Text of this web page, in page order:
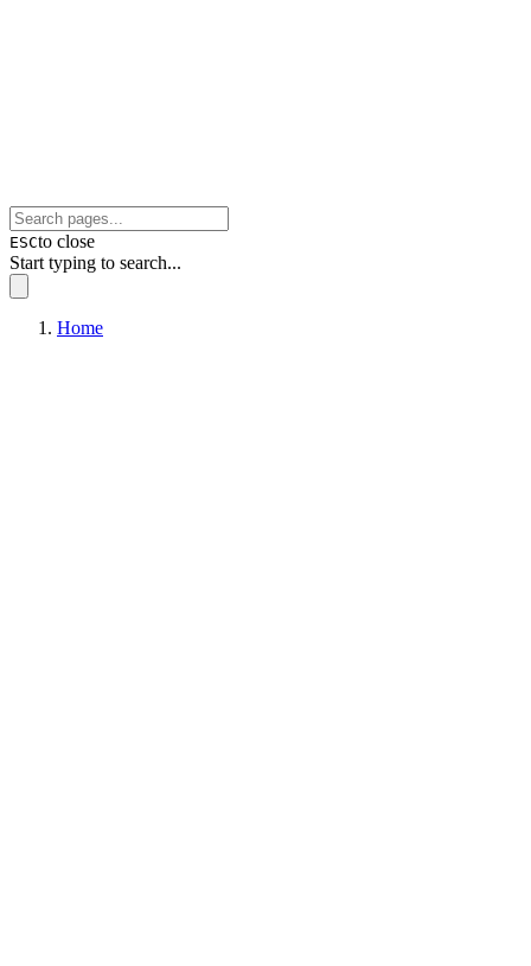
ESCto close
Start typing to search...
Home